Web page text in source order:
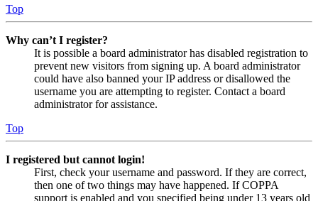
Top
Why can’t I register?
It is possible a board administrator has disabled registration to
prevent new visitors from signing up. A board administrator
could have also banned your IP address or disallowed the
username you are attempting to register. Contact a board
administrator for assistance.
Top
I registered but cannot login!
First, check your username and password. If they are correct,
then one of two things may have happened. If COPPA
support is enabled and you specified being under 13 years old